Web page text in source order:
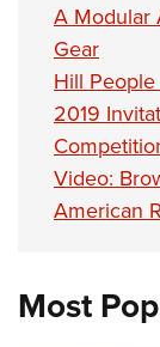
A Modular
Gear
Hill
2019
Video:
American
Most